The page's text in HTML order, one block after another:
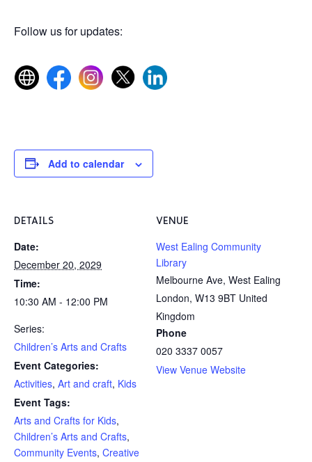
Follow us for updates:
Add to calendar
DETAILS
Date:
December 20, 2029
Time:
10:30 AM - 12:00 PM
Series:
Children’s Arts and Crafts
Event Categories:
Activities, Art and craft, Kids
Event Tags:
Arts and Crafts for Kids,
Children’s Arts and Crafts,
Community Events, Creative
VENUE
West Ealing Community
Library
Melbourne Ave, West Ealing
London, W13 9BT United
Kingdom
Phone
020 3337 0057
View Venue Website